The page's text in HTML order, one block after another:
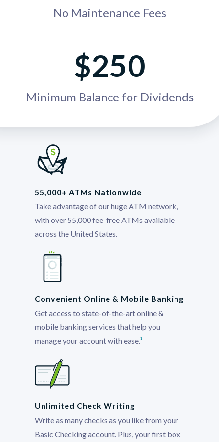
No Maintenance Fees
$250
Minimum Balance for Dividends
55,000+ ATMs Nationwide
Take advantage of our huge ATM network,
with over 55,000 fee-free ATMs available
across the United States.
Convenient Online & Mobile Banking
Get access to state-of-the-art online &
mobile banking services that help you
manage your account with ease.1
Unlimited Check Writing
Write as many checks as you like from your
Basic Checking account. Plus, your first box